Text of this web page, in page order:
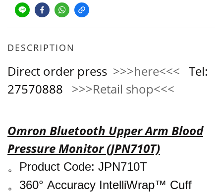
DESCRIPTION
Direct order press >>>here<<< Tel:
27570888 >>>Retail shop<<<
Omron Bluetooth Upper Arm Blood
Pressure Monitor (JPN710T)
。
Product Code: JPN710T
。 360° Accuracy IntelliWrap™ Cuff